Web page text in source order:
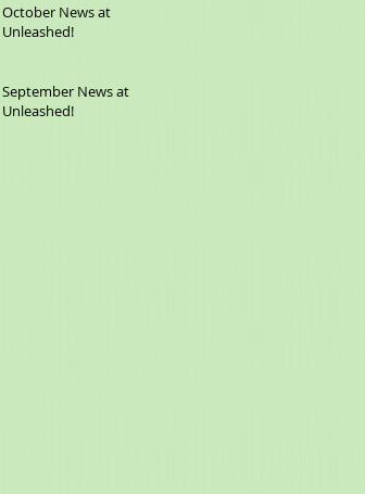
October News at
Unleashed!
September News at
Unleashed!